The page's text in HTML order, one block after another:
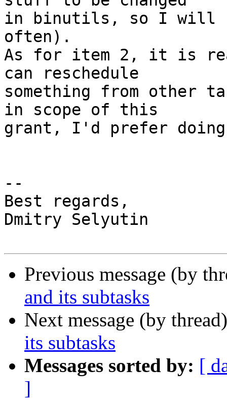
in binutils, so I will
often).
As for item 2, it is
can reschedule
something from other
in scope of this
grant, I'd prefer
--
Best regards,
Dmitry Selyutin
Previous message (by
and its subtasks
Next message (by
its subtasks
Messages sorted by: [
]